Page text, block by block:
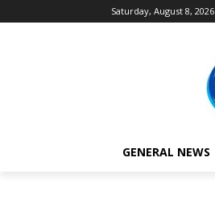
Saturday, August 8, 2026
GENERAL NEWS